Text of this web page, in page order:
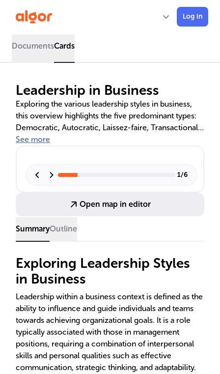
Log in
DocumentsCards
Leadership in Business
Exploring the various leadership styles in business,
this overview highlights the five predominant types:
Democratic, Autocratic, Laissez-faire, Transactional,
and Transformational. It delves into the impact of
Schmidt Continuum and McGregor's Theory X and Y,
See more
1/6
Open map in editor
SummaryOutline
Exploring Leadership Styles
in Business
Leadership within a business context is defined as the
ability to influence and guide individuals and teams
towards achieving organizational goals. It is a role
typically associated with those in management
positions, requiring a combination of interpersonal
skills and personal qualities such as effective
communication, strategic thinking, and adaptability.